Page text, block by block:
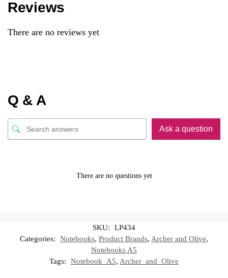
Reviews
There are no reviews yet
Q & A
Ask a question
There are no questions yet
SKU:
LP434
Categories:
Notebooks, Product Brands, Archer and Olive,
Notebooks A5
Tags:
Notebook_A5, Archer_and_Olive